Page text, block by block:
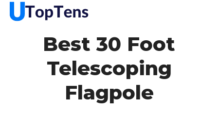
Best 30 Foot
Telescoping
Flagpole